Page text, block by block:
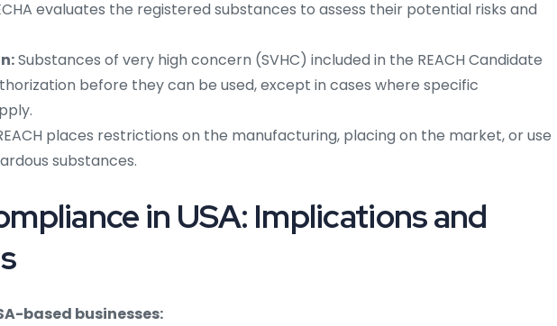
evaluates the registered substances to assess their potential risks and
Substances of very high concern (SVHC) included in the REACH Candidate
before they can be used, except in cases where specific
places restrictions on the manufacturing, placing on the market, or use
substances.
in USA: Implications and
based businesses: